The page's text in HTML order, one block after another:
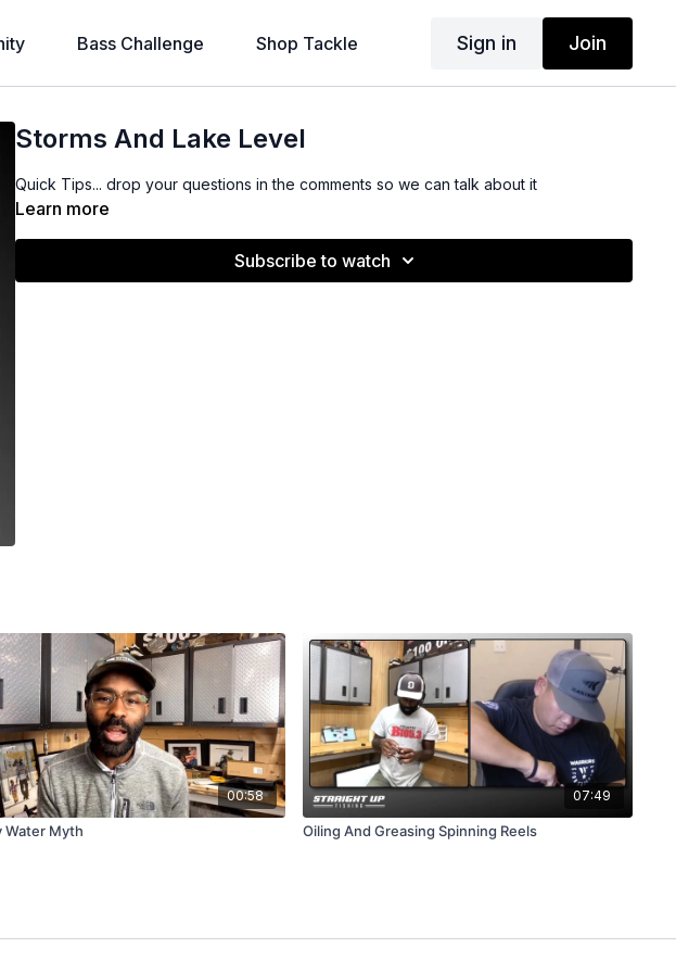
Bass Challenge Shop Tackle Sign in Join
Storms And Lake Level
Quick Tips... drop your questions in the comments so we can talk about it
Learn more
Subscribe to watch
00:58
Water Myth
07:49
Oiling And Greasing Spinning Reels